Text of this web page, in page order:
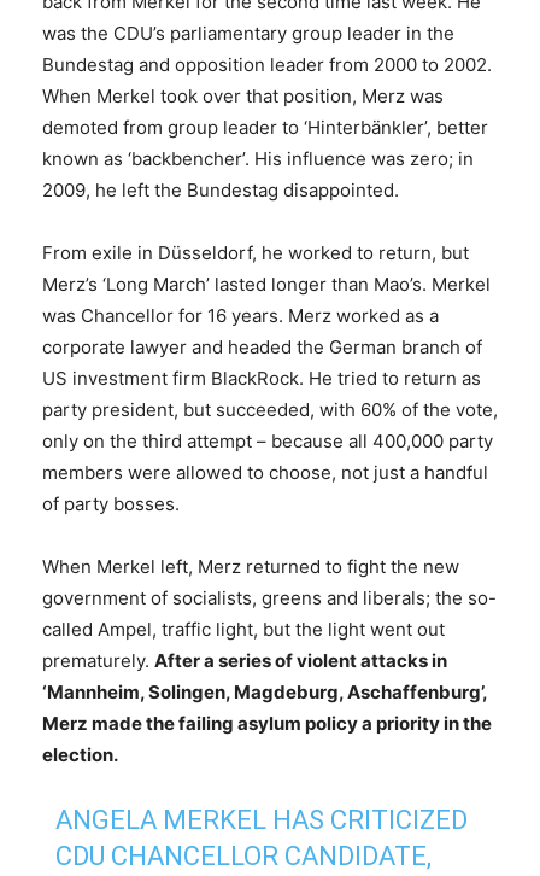
was the CDU’s parliamentary group leader in the
Bundestag and opposition leader from 2000 to 2002.
When Merkel took over that position, Merz was
demoted from group leader to ‘Hinterbänkler’, better
known as ‘backbencher’. His influence was zero; in
2009, he left the Bundestag disappointed.
From exile in Düsseldorf, he worked to return, but
Merz’s ‘Long March’ lasted longer than Mao’s. Merkel
was Chancellor for 16 years. Merz worked as a
corporate lawyer and headed the German branch of
US investment firm BlackRock. He tried to return as
party president, but succeeded, with 60% of the vote,
only on the third attempt – because all 400,000 party
members were allowed to choose, not just a handful
of party bosses.
When Merkel left, Merz returned to fight the new
government of socialists, greens and liberals; the so-
called Ampel, traffic light, but the light went out
prematurely. After a series of violent attacks in
‘Mannheim, Solingen, Magdeburg, Aschaffenburg’,
Merz made the failing asylum policy a priority in the
election.
ANGELA MERKEL HAS CRITICIZED
CDU CHANCELLOR CANDIDATE,